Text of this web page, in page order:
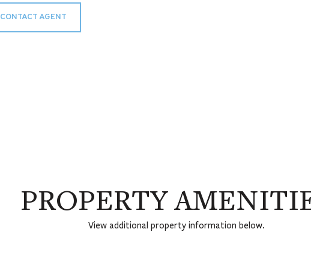
CONTACT AGENT
PROPERTY
View additional property information below.